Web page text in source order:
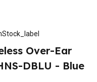
Over-Ear
DBLU - Blue